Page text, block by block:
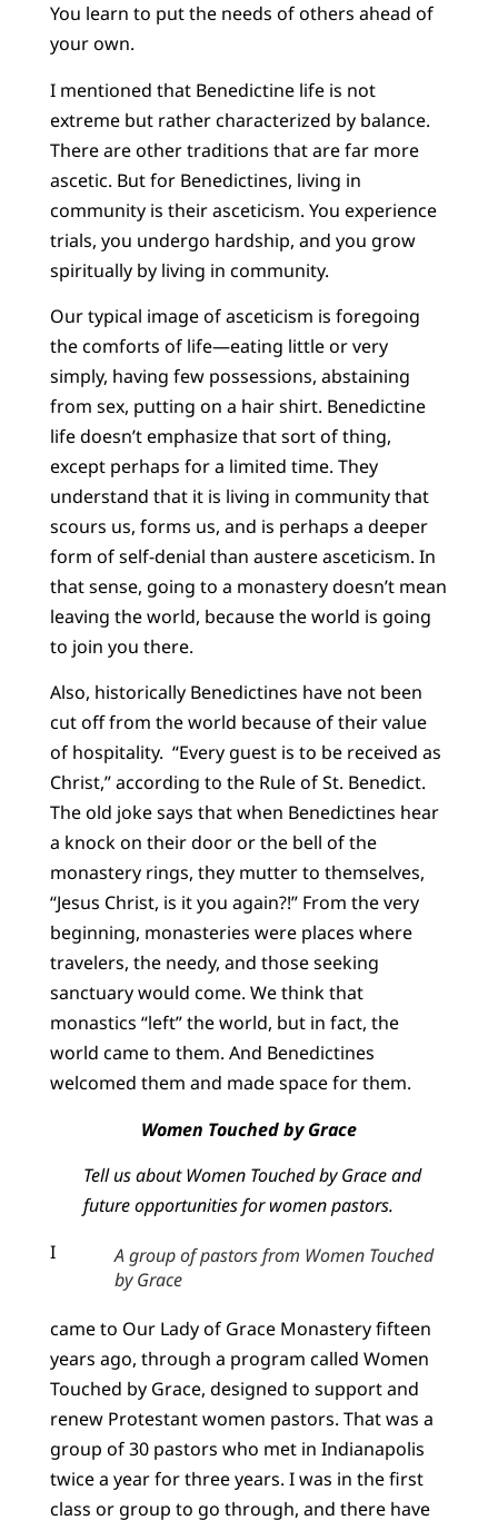
You learn to put the needs of others ahead of
your own.
I mentioned that Benedictine life is not
extreme but rather characterized by balance.
There are other traditions that are far more
ascetic. But for Benedictines, living in
community is their asceticism. You experience
trials, you undergo hardship, and you grow
spiritually by living in community.
Our typical image of asceticism is foregoing
the comforts of life—eating little or very
simply, having few possessions, abstaining
from sex, putting on a hair shirt. Benedictine
life doesn’t emphasize that sort of thing,
except perhaps for a limited time. They
understand that it is living in community that
scours us, forms us, and is perhaps a deeper
form of self-denial than austere asceticism. In
that sense, going to a monastery doesn’t mean
leaving the world, because the world is going
to join you there.
Also, historically Benedictines have not been
cut off from the world because of their value
of hospitality. “Every guest is to be received as
Christ,” according to the Rule of St. Benedict.
The old joke says that when Benedictines hear
a knock on their door or the bell of the
monastery rings, they mutter to themselves,
“Jesus Christ, is it you again?!” From the very
beginning, monasteries were places where
travelers, the needy, and those seeking
sanctuary would come. We think that
monastics “left” the world, but in fact, the
world came to them. And Benedictines
welcomed them and made space for them.
Women Touched by Grace
Tell us about Women Touched by Grace and
future opportunities for women pastors.
A group of pastors from Women Touched
by Grace
I
came to Our Lady of Grace Monastery fifteen
years ago, through a program called Women
Touched by Grace, designed to support and
renew Protestant women pastors. That was a
group of 30 pastors who met in Indianapolis
twice a year for three years. I was in the first
class or group to go through, and there have